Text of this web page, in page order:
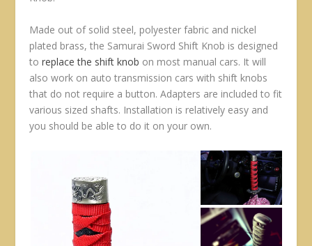
Made out of solid steel, polyester fabric and nickel
plated brass, the Samurai Sword Shift Knob is designed
toreplace the shift knob on most manual cars. It will
also work on auto transmission cars with shift knobs
that do not require a button. Adapters are included to fit
various sized shafts. Installation is relatively easy and
you should be able to do it on your own.